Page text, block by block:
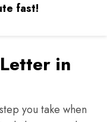
fast!
in
you take when